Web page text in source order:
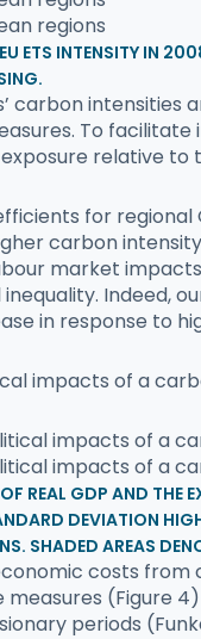
ETS INTENSITY IN
carbon
To
relative to
for
carbon
market
Indeed,
in response to
impacts of a
REAL GDP AND
DEVIATION
SHADED AREAS
costs
(Figure
periods